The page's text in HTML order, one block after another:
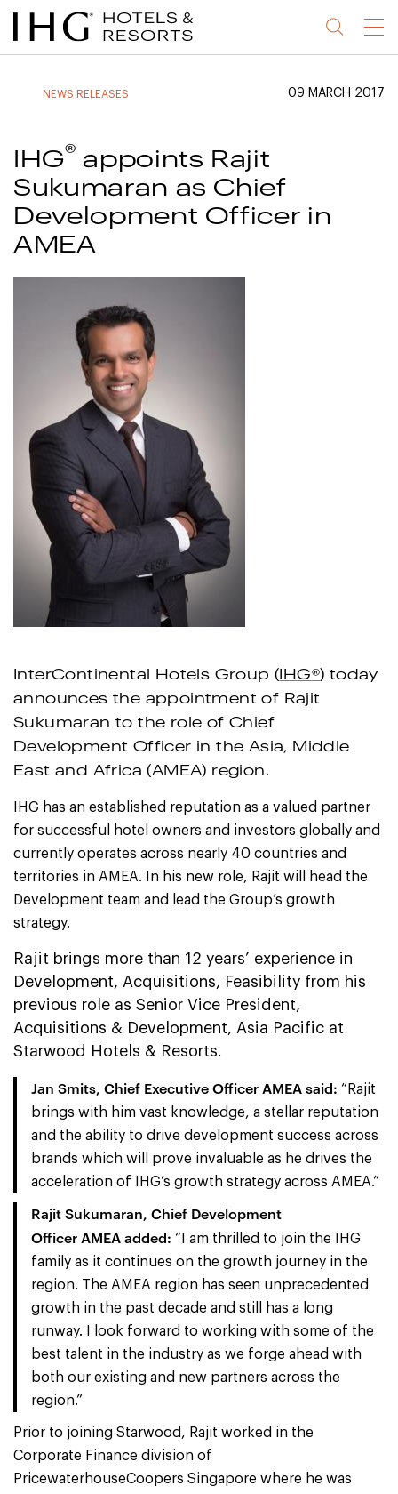
Jump
to
Jump
to
Jump
to
Jump
to
Menu
NEWS RELEASES 09 MARCH 2017
IHG® appoints Rajit
Sukumaran as Chief
Development Officer in
AMEA
InterContinental Hotels Group ( IHG®) today
announces the appointment of Rajit
Sukumaran to the role of Chief
Development Officer in the Asia, Middle
East and Africa (AMEA) region.
IHG has an established reputation as a valued partner
for successful hotel owners and investors globally and
currently operates across nearly 40 countries and
territories in AMEA. In his new role, Rajit will head the
Development team and lead the Group’s growth
strategy.
Rajit brings more than 12 years’ experience in
Development, Acquisitions, Feasibility from his
previous role as Senior Vice President,
Acquisitions & Development, Asia Pacific at
Starwood Hotels & Resorts.
Jan Smits, Chief Executive Officer AMEA said: “Rajit
brings with him vast knowledge, a stellar reputation
and the ability to drive development success across
brands which will prove invaluable as he drives the
acceleration of IHG’s growth strategy across AMEA.”
Rajit Sukumaran, Chief Development
Officer AMEA added: “I am thrilled to join the IHG
family as it continues on the growth journey in the
region. The AMEA region has seen unprecedented
growth in the past decade and still has a long
runway. I look forward to working with some of the
best talent in the industry as we forge ahead with
both our existing and new partners across the
region.”
Prior to joining Starwood, Rajit worked in the
Corporate Finance division of
PricewaterhouseCoopers Singapore where he was